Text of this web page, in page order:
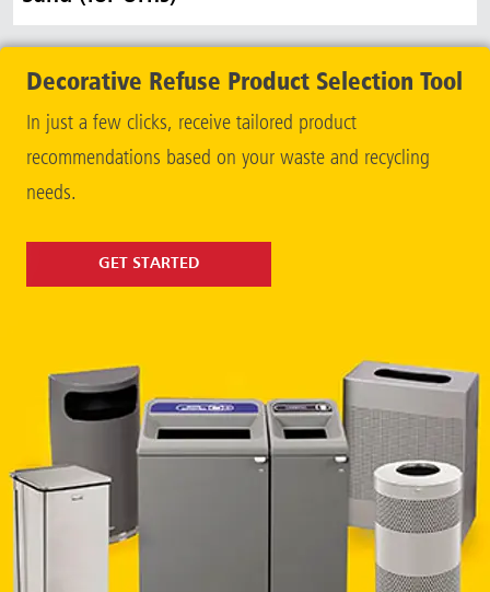
Decorative Refuse Product Selection Tool
In just a few clicks, receive tailored product
recommendations based on your waste and recycling
needs.
GET STARTED